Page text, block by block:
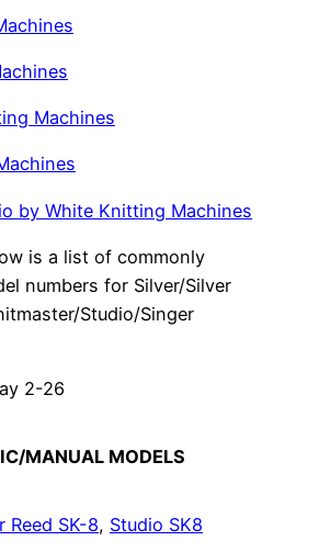
Machines
by White Knitting Machines
is a list of commonly
numbers for Silver/Silver
Studio/Singer
2-26
MANUAL MODELS
Reed SK-8, Studio SK8